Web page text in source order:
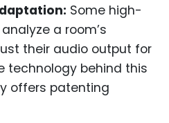
Some high-
a room’s
their audio output for
technology behind this
offers patenting